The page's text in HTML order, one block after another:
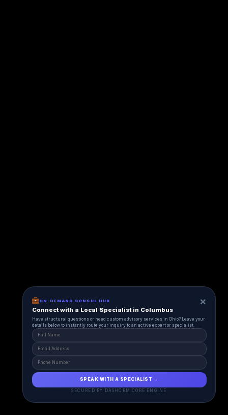
ON-DEMAND CONSUL HUB ×
Connect with a Local Specialist in Columbus
Have structural questions or need custom advisory services in Ohio? Leave your
details below to instantly route your inquiry to an active expert or specialist.
SPEAK WITH A SPECIALIST →
SECURED BY DASHCRM CORE ENGINE